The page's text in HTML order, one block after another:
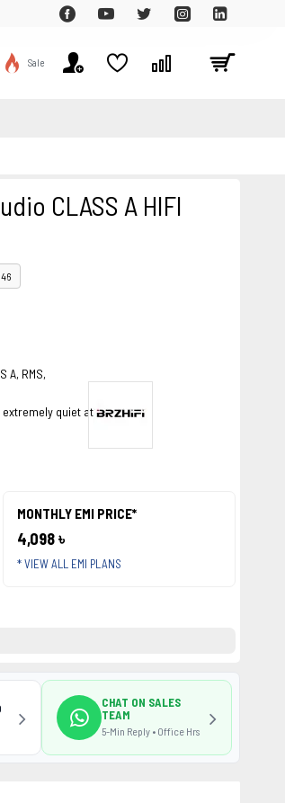
Sale
CLASS A HIFI
MONTHLY EMI PRICE*
4,098 ৳
* VIEW ALL EMI PLANS
A, RMS,
quiet at night)
CHAT ON SALES
TEAM
5-Min Reply • Office Hrs